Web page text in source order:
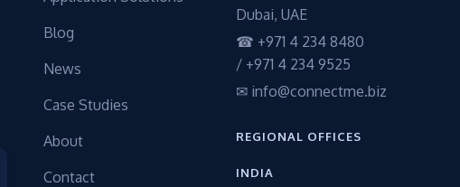
Blog
News
Case Studies
About
Contact
Dubai, UAE
☎ +971 4 234 8480
/ +971 4 234 9525
✉ info@connectme.biz
REGIONAL OFFICES
INDIA